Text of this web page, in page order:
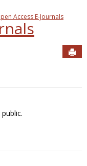
Access E-Journals